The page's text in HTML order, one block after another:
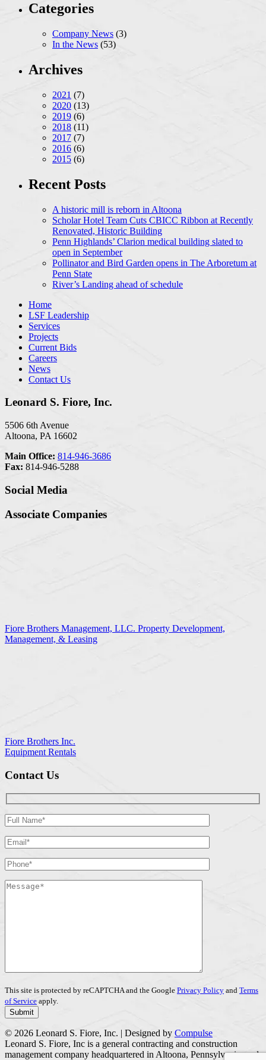
Categories
Company News (3)
In the News (53)
Archives
2021 (7)
2020 (13)
2019 (6)
2018 (11)
2017 (7)
2016 (6)
2015 (6)
Recent Posts
A historic mill is reborn in Altoona
Scholar Hotel Team Cuts CBICC Ribbon at Recently
Renovated, Historic Building
Penn Highlands’ Clarion medical building slated to
open in September
Pollinator and Bird Garden opens in The Arboretum at
Penn State
River’s Landing ahead of schedule
Home
LSF Leadership
Services
Projects
Current Bids
Careers
News
Contact Us
Leonard S. Fiore, Inc.
5506 6th Avenue
Altoona, PA 16602
Main Office: 814-946-3686
Fax: 814-946-5288
Social Media
Associate Companies
Fiore Brothers Management, LLC. Property Development,
Management, & Leasing
Fiore Brothers Inc.
Equipment Rentals
Contact Us
This site is protected by reCAPTCHA and the Google Privacy Policy and Terms
of Service apply.
© 2026 Leonard S. Fiore, Inc. | Designed by Compulse
Leonard S. Fiore, Inc is a general contracting and construction
management company headquartered in Altoona, Pennsylvania, and